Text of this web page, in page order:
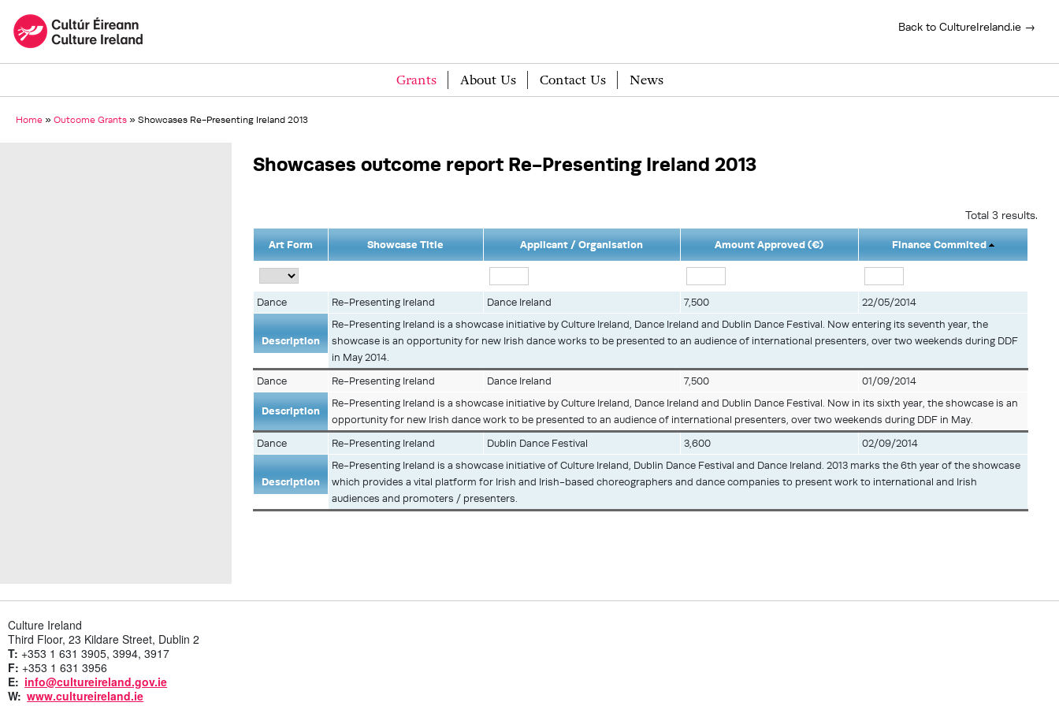
Back to CultureIreland.ie →
Grants About Us Contact Us News
Home » Outcome Grants » Showcases Re-Presenting Ireland 2013
Showcases outcome report Re-Presenting Ireland 2013
Total 3 results.
Art Form Showcase Title Applicant / Organisation Amount Approved (€) Finance Commited
Dance Re-Presenting Ireland Dance Ireland 7,500 22/05/2014
Description
Re-Presenting Ireland is a showcase initiative by Culture Ireland, Dance Ireland and Dublin Dance Festival. Now entering its seventh year, the
showcase is an opportunity for new Irish dance works to be presented to an audience of international presenters, over two weekends during DDF
in May 2014.
Dance
Re-Presenting Ireland Dance Ireland 7,500 01/09/2014
Description
Re-Presenting Ireland is a showcase initiative by Culture Ireland, Dance Ireland and Dublin Dance Festival. Now in its sixth year, the showcase is an
opportunity for new Irish dance work to be presented to an audience of international presenters, over two weekends during DDF in May.
Dance
Re-Presenting Ireland Dublin Dance Festival 3,600 02/09/2014
Description
Re-Presenting Ireland is a showcase initiative of Culture Ireland, Dublin Dance Festival and Dance Ireland. 2013 marks the 6th year of the showcase
which provides a vital platform for Irish and Irish-based choreographers and dance companies to present work to international and Irish
audiences and promoters / presenters.
Culture Ireland
Third Floor, 23 Kildare Street, Dublin 2
T: +353 1 631 3905, 3994, 3917
F: +353 1 631 3956
E: info@cultureireland.gov.ie
W: www.cultureireland.ie